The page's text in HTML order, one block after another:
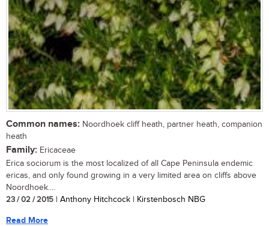
Common names: Noordhoek cliff heath, partner heath, companion
heath
Family: Ericaceae
Erica sociorum is the most localized of all Cape Peninsula endemic
ericas, and only found growing in a very limited area on cliffs above
Noordhoek....
23 / 02 / 2015 | Anthony Hitchcock | Kirstenbosch NBG
Read More